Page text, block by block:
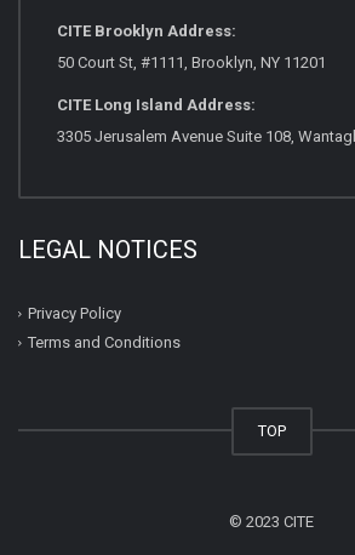
CITE Brooklyn Address:
50 Court St, #1111, Brooklyn, NY 11201
CITE Long Island Address:
3305 Jerusalem Avenue Suite 108,
LEGAL NOTICES
Privacy Policy
Terms and Conditions
TOP
© 2023 CITE